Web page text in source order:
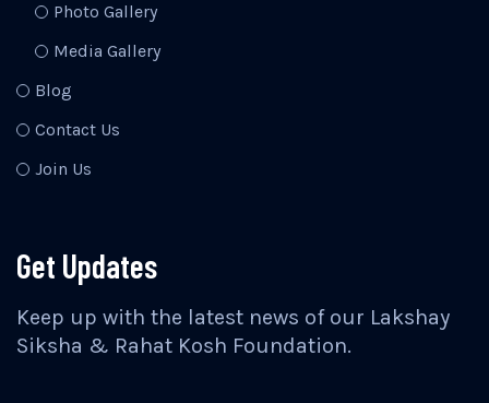
Photo Gallery
Media Gallery
Blog
Contact Us
Join Us
Get Updates
Keep up with the latest news of our Lakshay
Siksha & Rahat Kosh Foundation.